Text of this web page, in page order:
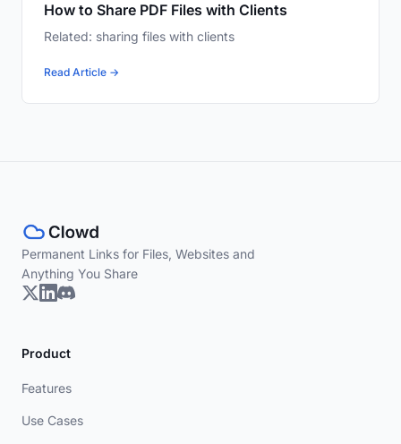
How to Share PDF Files with Clients
Related: sharing files with clients
Read Article →
Permanent Links for Files, Websites and
Anything You Share
Product
Features
Use Cases